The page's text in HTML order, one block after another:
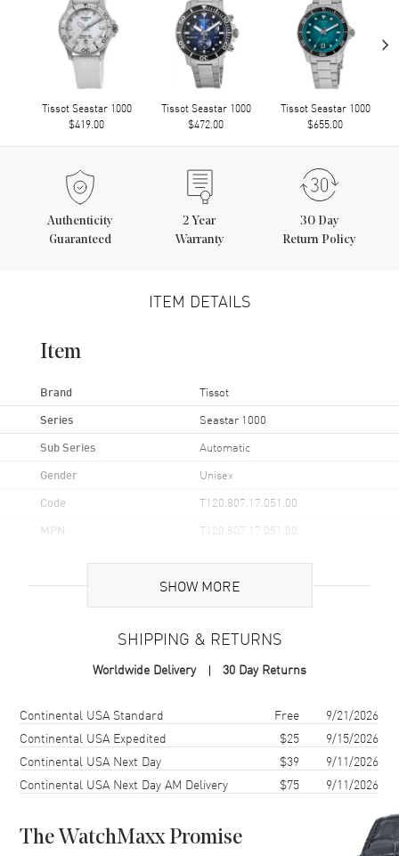
Tissot Seastar 1000
$419.00
Tissot Seastar 1000
$472.00
Tissot Seastar 1000
$655.00
›
Authenticity
Guaranteed
2 Year
Warranty
30 Day
Return Policy
ITEM DETAILS
Item
Brand Tissot
Series Seastar 1000
Sub Series Automatic
Gender Unisex
Code T120.807.17.051.00
MPN T120.807.17.051.00
Brand Origin Swiss Made
Case Material Stainless Steel
Case Shape
Case Diameter
Case Thickness 12.5mm
Bezel Unidirectional Rotating
SHOW MORE
SHIPPING & RETURNS
Worldwide Delivery 30 Day Returns
Shipping methodCostEstimated arrival
Continental USA Standard Free
9/21/2026
Continental USA Expedited
$25
9/15/2026
Continental USA Next Day
$39
9/11/2026
Continental USA Next Day AM Delivery
$75 9/11/2026
The WatchMaxx Promise